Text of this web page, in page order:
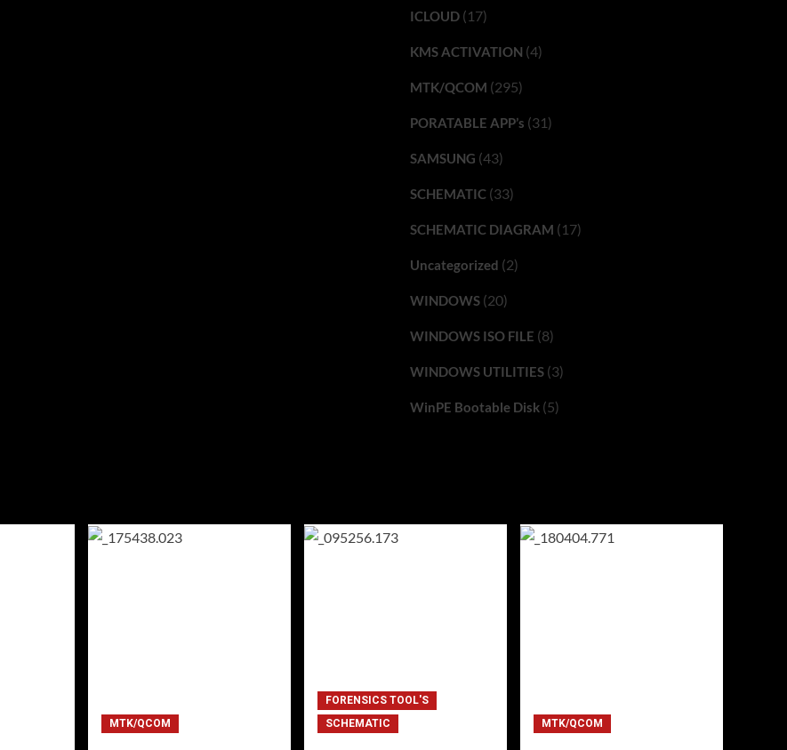
ICLOUD(17)
KMS ACTIVATION (4)
MTK/QCOM (295)
PORATABLE APP’s (31)
SAMSUNG (43)
SCHEMATIC(33)
SCHEMATIC DIAGRAM (17)
Uncategorized (2)
WINDOWS(20)
WINDOWS ISO FILE (8)
WINDOWS UTILITIES(3)
WinPE Bootable Disk(5)
MTK/QCOM
FORENSICS TOOL'S
SCHEMATIC
MTK/QCOM